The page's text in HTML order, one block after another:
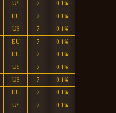
US 7
0.1%
EU 7
0.1%
US 7
0.1%
EU 7
0.1%
EU 7
0.1%
US 7
0.1%
US 7
0.1%
EU 7
0.1%
US 7
0.1%